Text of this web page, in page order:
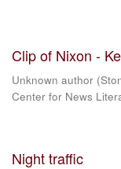
Clip of Nixon -
Unknown author (
Center for News
Night traffic